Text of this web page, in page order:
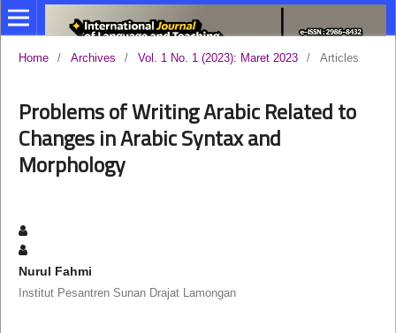
Home / Archives / Vol. 1 No. 1 (2023): Maret 2023 / Articles
Problems of Writing Arabic Related to
Changes in Arabic Syntax and
Morphology
Nurul Fahmi
Institut Pesantren Sunan Drajat Lamongan